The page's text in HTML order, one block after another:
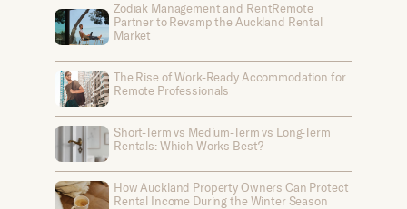
Zodiak Management and RentRemote
Partner to Revamp the Auckland Rental
Market
The Rise of Work-Ready Accommodation for
Remote Professionals
Short-Term vs Medium-Term vs Long-Term
Rentals: Which Works Best?
How Auckland Property Owners Can Protect
Rental Income During the Winter Season